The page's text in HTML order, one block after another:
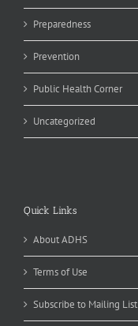
Preparedness
Prevention
Public Health Corner
Uncategorized
Quick Links
About ADHS
Terms of Use
Subscribe to Mailing List